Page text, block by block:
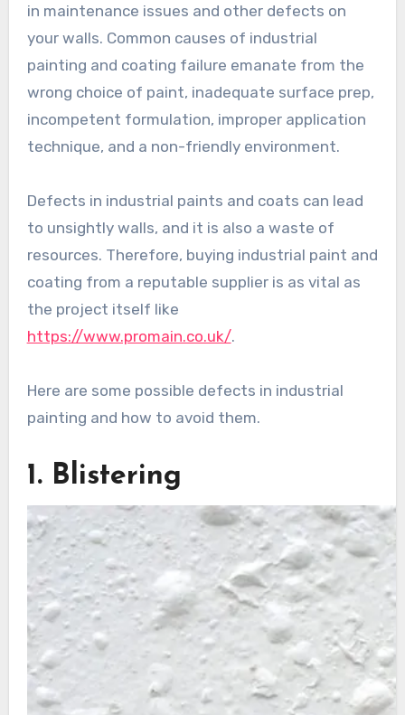
in maintenance issues and other defects on
your walls. Common causes of industrial
painting and coating failure emanate from the
wrong choice of paint, inadequate surface prep,
incompetent formulation, improper application
technique, and a non-friendly environment.
Defects in industrial paints and coats can lead
to unsightly walls, and it is also a waste of
resources. Therefore, buying industrial paint and
coating from a reputable supplier is as vital as
the project itself like
https://www.promain.co.uk/.
Here are some possible defects in industrial
painting and how to avoid them.
1. Blistering